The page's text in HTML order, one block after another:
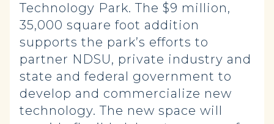
Technology Park. The $9 million,
35,000 square foot addition
supports the park’s efforts to
partner NDSU, private industry and
state and federal government to
develop and commercialize new
technology. The new space will